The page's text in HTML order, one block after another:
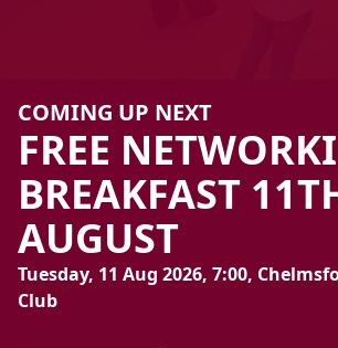
COMING UP NEXT
FREE
BREAKFAST
AUGUST
Tuesday, 11 Aug 2026, 7:00,
Club